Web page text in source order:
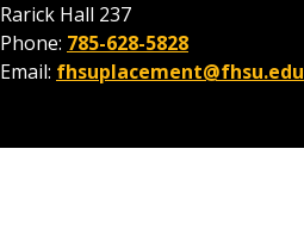
Rarick Hall 237
Phone: 785-628-5828
Email: fhsuplacement@fhsu.edu